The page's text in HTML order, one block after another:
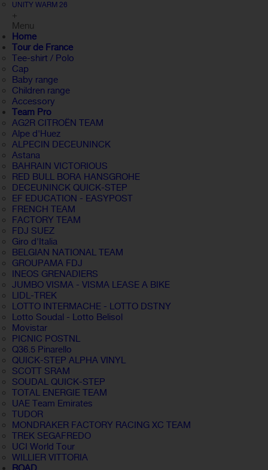
UNITY WARM 26
+
Menu
Home
Tour de France
Tee-shirt / Polo
Cap
Baby range
Children range
Accessory
Team Pro
AG2R CITROËN TEAM
Alpe d'Huez
ALPECIN DECEUNINCK
Astana
BAHRAIN VICTORIOUS
RED BULL BORA HANSGROHE
DECEUNINCK QUICK-STEP
EF EDUCATION - EASYPOST
FRENCH TEAM
FACTORY TEAM
FDJ SUEZ
Giro d'Italia
BELGIAN NATIONAL TEAM
GROUPAMA FDJ
INEOS GRENADIERS
JUMBO VISMA - VISMA LEASE A BIKE
LIDL-TREK
LOTTO INTERMACHE - LOTTO DSTNY
Lotto Soudal - Lotto Belisol
Movistar
PICNIC POSTNL
Q36.5 Pinarello
QUICK-STEP ALPHA VINYL
SCOTT SRAM
SOUDAL QUICK-STEP
TOTAL ENERGIE TEAM
UAE Team Emirates
TUDOR
MONDRAKER FACTORY RACING XC TEAM
TREK SEGAFREDO
UCI World Tour
WILLIER VITTORIA